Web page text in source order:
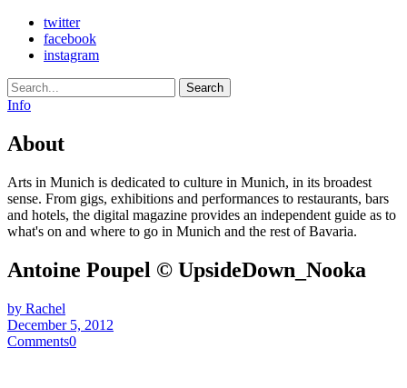
twitter
facebook
instagram
Search
Info
About
Arts in Munich is dedicated to culture in Munich, in its broadest
sense. From gigs, exhibitions and performances to restaurants, bars
and hotels, the digital magazine provides an independent guide as to
what's on and where to go in Munich and the rest of Bavaria.
Antoine Poupel © UpsideDown_Nooka
by Rachel
December 5, 2012
Comments0